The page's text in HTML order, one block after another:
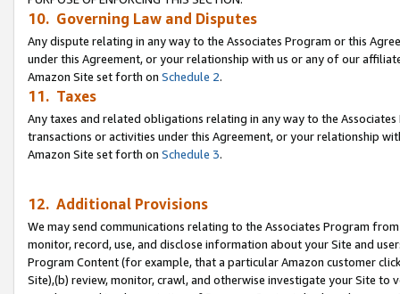
10. Governing Law and Disputes
Any dispute relating in any way to the Associates Program or this
under this Agreement, or your relationship with us or any of our
Amazon Site set forth on Schedule 2.
11. Taxes
Any taxes and related obligations relating in any way to the
transactions or activities under this Agreement, or your relationship
Amazon Site set forth on Schedule 3.
12. Additional Provisions
We may send communications relating to the Associates Program
monitor, record, use, and disclose information about your Site and
Program Content (for example, that a particular Amazon customer
Site),(b) review, monitor, crawl, and otherwise investigate your Site